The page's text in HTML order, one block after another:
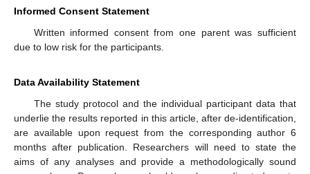
Informed Consent Statement
Written informed consent from one parent was sufficient
due to low risk for the participants.
Data Availability Statement
The study protocol and the individual participant data that
underlie the results reported in this article, after de-identification,
are available upon request from the corresponding author 6
months after publication. Researchers will need to state the
aims of any analyses and provide a methodologically sound